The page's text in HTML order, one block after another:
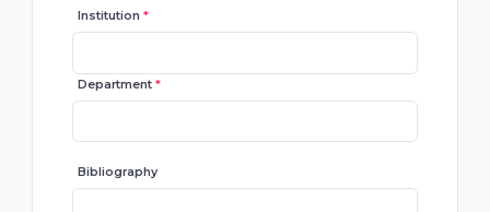
Institution *
Department *
Bibliography